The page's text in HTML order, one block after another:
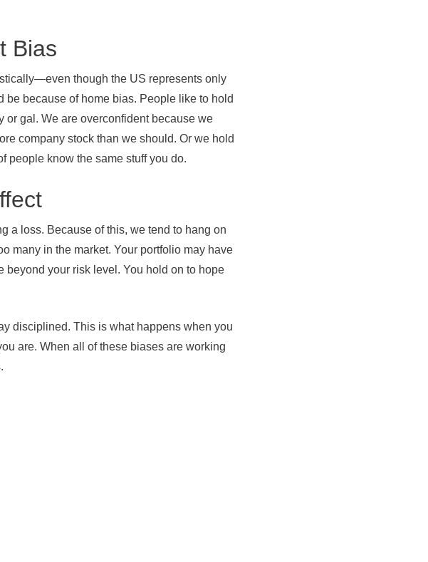
Bias
though the US represents only
be because of home bias. People like to hold
or gal. We are overconfident because we
company stock than we should. Or we hold
people know the same stuff you do.
a loss. Because of this, we tend to hang on
many in the market. Your portfolio may have
beyond your risk level. You hold on to hope
disciplined. This is what happens when you
are. When all of these biases are working